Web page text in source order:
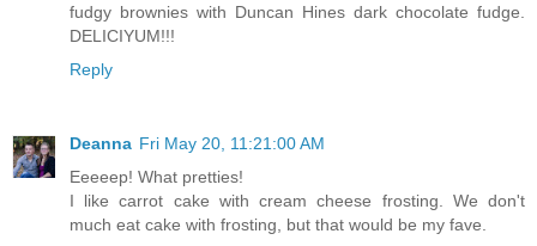
fudgy brownies with Duncan Hines dark chocolate fudge.
DELICIYUM!!!
Reply
Deanna Fri May 20, 11:21:00 AM
Eeeeep! What pretties!
I like carrot cake with cream cheese frosting. We don't
much eat cake with frosting, but that would be my fave.